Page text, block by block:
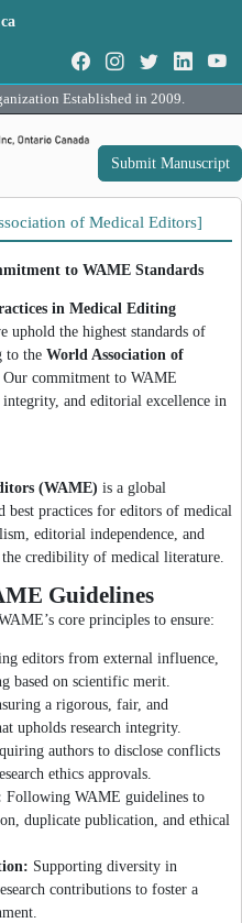
Established in 2009.
Submit Manuscript
of Medical Editors]
to WAME Standards
in Medical Editing
uphold the highest standards of
to the World Association of
Our commitment to WAME
integrity, and editorial excellence in
(WAME) is a global
best practices for editors of medical
editorial independence, and
credibility of medical literature.
Guidelines
core principles to ensure:
editors from external influence,
based on scientific merit.
a rigorous, fair, and
upholds research integrity.
authors to disclose conflicts
ethics approvals.
Following WAME guidelines to
duplicate publication, and ethical
Supporting diversity in
contributions to foster a